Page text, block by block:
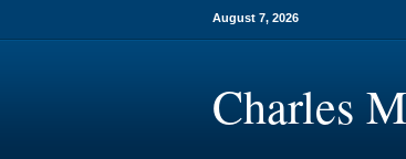
August 7, 2026
Charles